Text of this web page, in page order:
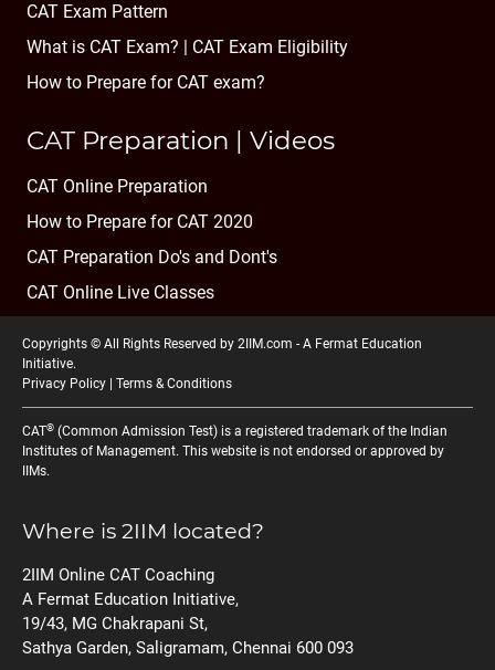
CAT Exam Pattern
What is CAT Exam? | CAT Exam Eligibility
How to Prepare for CAT exam?
CAT Preparation | Videos
CAT Online Preparation
How to Prepare for CAT 2020
CAT Preparation Do's and Dont's
CAT Online Live Classes
Copyrights © All Rights Reserved by 2IIM.com - A Fermat Education
Initiative.
Privacy Policy
Terms & Conditions
CAT® (Common Admission Test) is a registered trademark of the Indian
Institutes of Management. This website is not endorsed or approved by
IIMs.
Where is 2IIM located?
2IIM Online CAT Coaching
A Fermat Education Initiative,
19/43, MG Chakrapani St,
Sathya Garden, Saligramam, Chennai 600 093